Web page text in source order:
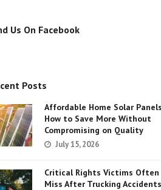
Us On Facebook
Posts
Affordable Home Solar
How to Save More Without
Compromising on Quality
July 15, 2026
Critical Rights Victims Often
Miss After Trucking Accidents